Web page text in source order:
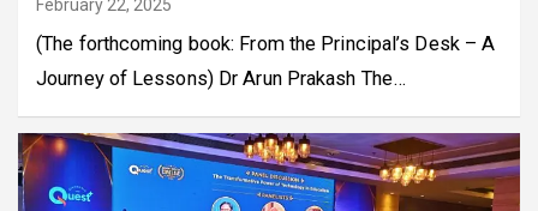
February 22, 2025
(The forthcoming book: From the Principal’s Desk – A
Journey of Lessons) Dr Arun Prakash The…